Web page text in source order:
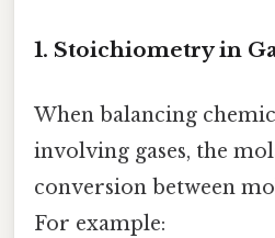
1. Stoichiometry in
When balancing
involving gases, the
conversion between
For example: